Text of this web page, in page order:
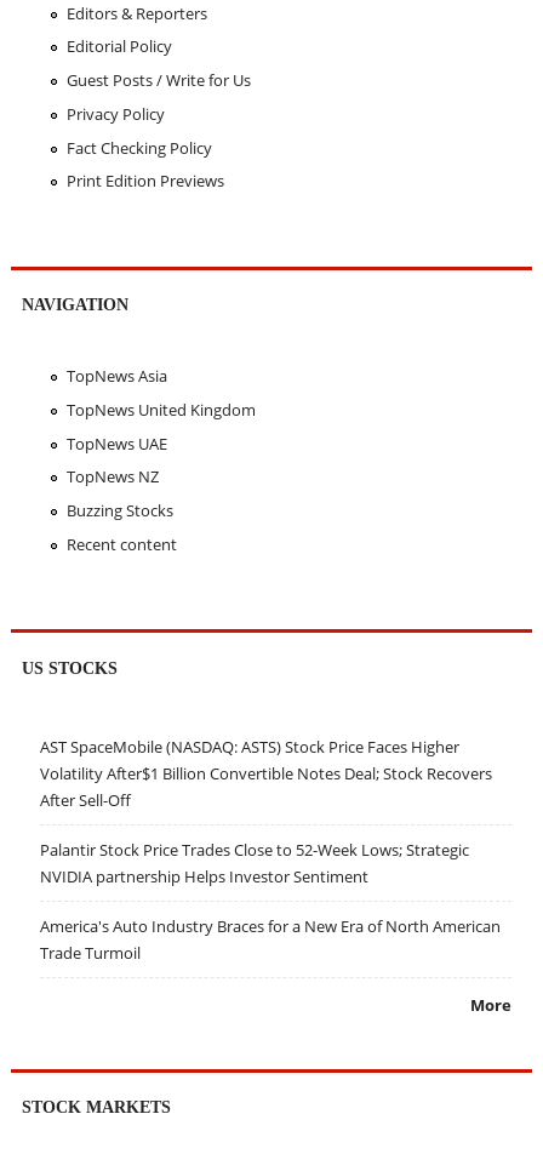
Editors & Reporters
Editorial Policy
Guest Posts / Write for Us
Privacy Policy
Fact Checking Policy
Print Edition Previews
NAVIGATION
TopNews Asia
TopNews United Kingdom
TopNews UAE
TopNews NZ
Buzzing Stocks
Recent content
US STOCKS
AST SpaceMobile (NASDAQ: ASTS) Stock Price Faces Higher
Volatility After$1 Billion Convertible Notes Deal; Stock Recovers
After Sell-Off
Palantir Stock Price Trades Close to 52-Week Lows; Strategic
NVIDIA partnership Helps Investor Sentiment
America's Auto Industry Braces for a New Era of North American
Trade Turmoil
More
STOCK MARKETS